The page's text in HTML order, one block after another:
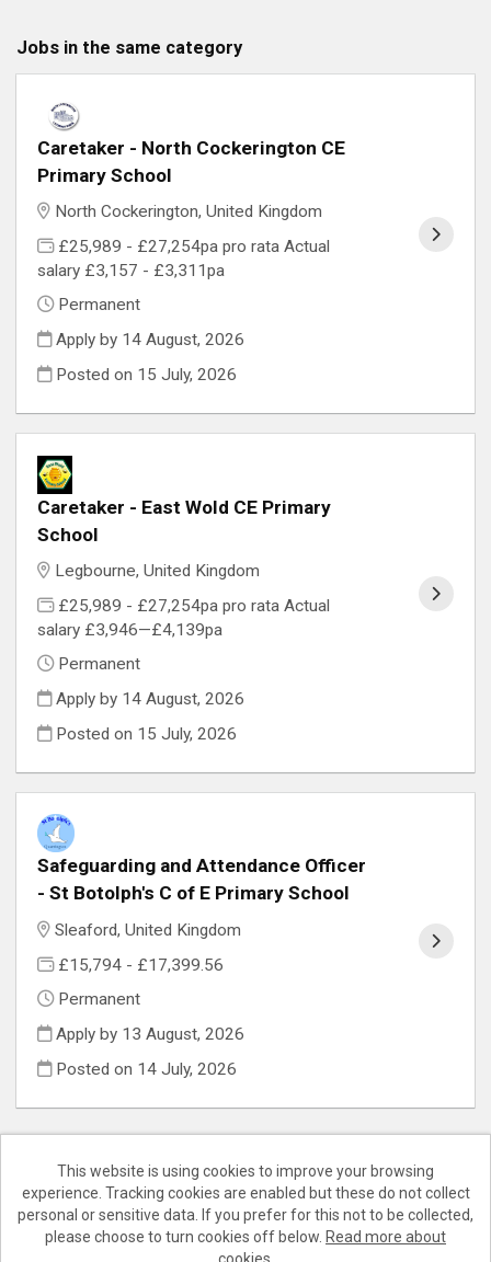
Jobs in the same category
Caretaker - North Cockerington CE
Primary School
North Cockerington, United Kingdom
£25,989 - £27,254pa pro rata Actual
salary £3,157 - £3,311pa
Permanent
Apply by 14 August, 2026
Posted on 15 July, 2026
Caretaker - East Wold CE Primary
School
Legbourne, United Kingdom
£25,989 - £27,254pa pro rata Actual
salary £3,946—£4,139pa
Permanent
Apply by 14 August, 2026
Posted on 15 July, 2026
Safeguarding and Attendance Officer
- St Botolph's C of E Primary School
Sleaford, United Kingdom
£15,794 - £17,399.56
Permanent
Apply by 13 August, 2026
Posted on 14 July, 2026
This website is using cookies to improve your browsing
experience. Tracking cookies are enabled but these do not collect
personal or sensitive data. If you prefer for this not to be collected,
please choose to turn cookies off below. Read more about
Cookies
Teaching Lincs copyright © 2026